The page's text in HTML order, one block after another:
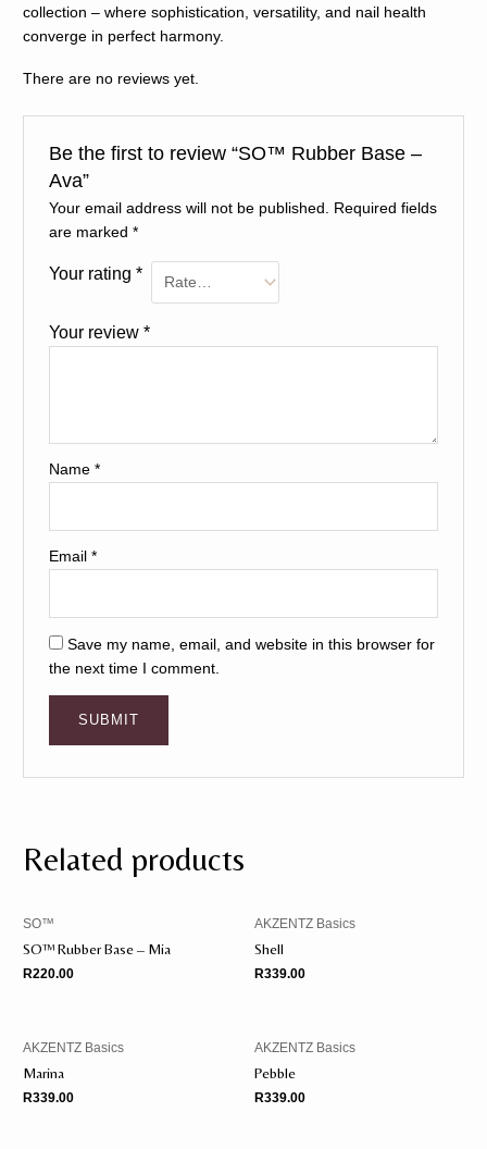
collection – where sophistication, versatility, and nail health
converge in perfect harmony.
There are no reviews yet.
Be the first to review “SO™️ Rubber Base –
Ava”
Your email address will not be published. Required fields
are marked *
Your rating *
Your review *
Name *
Email *
Save my name, email, and website in this browser for
the next time I comment.
Related products
SO™️
SO™️ Rubber Base – Mia
R220.00
AKZENTZ Basics
Shell
R339.00
AKZENTZ Basics
Marina
R339.00
AKZENTZ Basics
Pebble
R339.00